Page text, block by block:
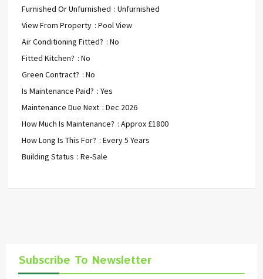
Furnished Or Unfurnished : Unfurnished
View From Property : Pool View
Air Conditioning Fitted? : No
Fitted Kitchen? : No
Green Contract? : No
Is Maintenance Paid? : Yes
Maintenance Due Next : Dec 2026
How Much Is Maintenance? : Approx £1800
How Long Is This For? : Every 5 Years
Building Status : Re-Sale
Subscribe To Newsletter